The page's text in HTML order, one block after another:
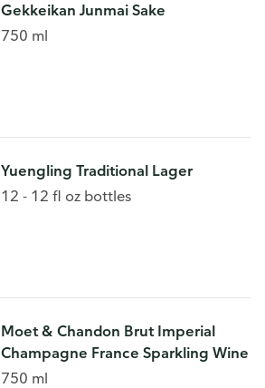
Gekkeikan Junmai Sake
750 ml
Yuengling Traditional Lager
12 - 12 fl oz bottles
Moet & Chandon Brut Imperial
Champagne France Sparkling Wine
750 ml